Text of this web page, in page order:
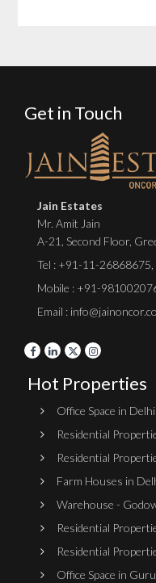
Get in Touch
Jain Estates
Mr. Amit Jain
A-21, Second Floor,
Tel : +91-11-26868675
Mobile : +91-
Email :
Hot Properties
Office Space in Delhi
Residential
Residential
Farm Houses in
Warehouse -
Residential
Residential
Office Space in